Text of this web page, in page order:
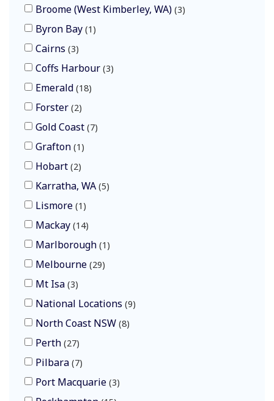
Broome (West Kimberley, WA) 3
Byron Bay 1
Cairns 3
Coffs Harbour 3
Emerald 18
Forster 2
Gold Coast 7
Grafton 1
Hobart 2
Karratha, WA 5
Lismore 1
Mackay 14
Marlborough 1
Melbourne 29
Mt Isa 3
National Locations 9
North Coast NSW 8
Perth 27
Pilbara 7
Port Macquarie 3